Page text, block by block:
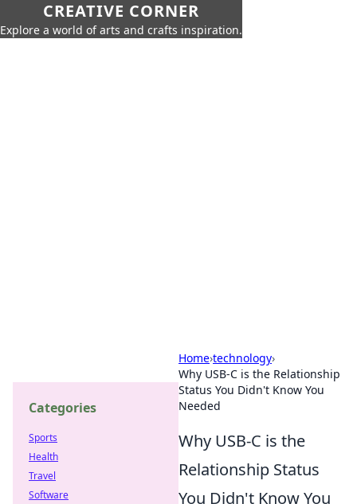
CREATIVE CORNER
Explore a world of arts and crafts inspiration.
Home›technology›
Why USB-C is the Relationship
Status You Didn't Know You
Needed
Why USB-C is the
Relationship Status
You Didn't Know You
Categories
Sports
Health
Travel
Software